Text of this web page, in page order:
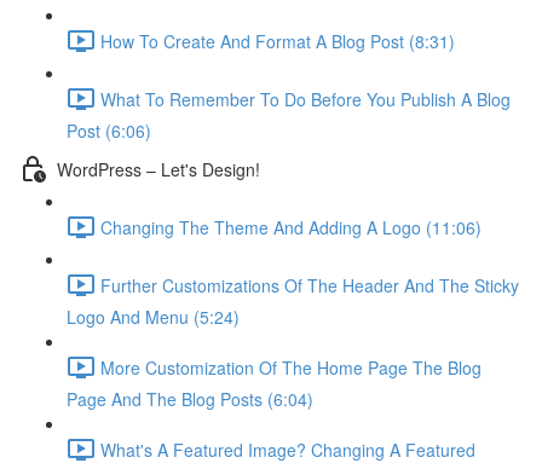
How To Create And Format A Blog Post (8:31)
What To Remember To Do Before You Publish A Blog
Post (6:06)
WordPress – Let's Design!
Changing The Theme And Adding A Logo (11:06)
Further Customizations Of The Header And The Sticky
Logo And Menu (5:24)
More Customization Of The Home Page The Blog
Page And The Blog Posts (6:04)
What's A Featured Image? Changing A Featured